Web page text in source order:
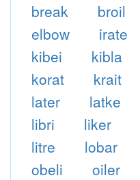
break
broil
elbow
irate
kibei
kibla
korat
krait
later
latke
libri
liker
litre
lobar
obeli
oiler